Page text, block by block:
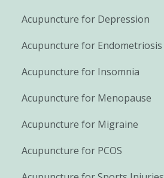
Acupuncture for Depression
Acupuncture for Endometriosis
Acupuncture for Insomnia
Acupuncture for Menopause
Acupuncture for Migraine
Acupuncture for PCOS